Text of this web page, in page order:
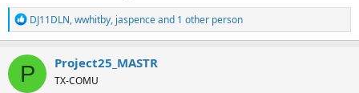
R
e
a
c
t
DJ11DLN,wwhitby, jaspenceand 1 other person
P Project25_MASTR
TX-COMU